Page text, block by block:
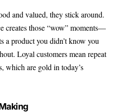
and valued, they stick around.
creates those “wow” moments—
a product you didn’t know you
Loyal customers mean repeat
which are gold in today’s